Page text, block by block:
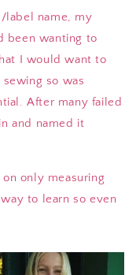
label name, my
been wanting to
I would want to
so was
After many failed
and named it
only measuring
to learn so even